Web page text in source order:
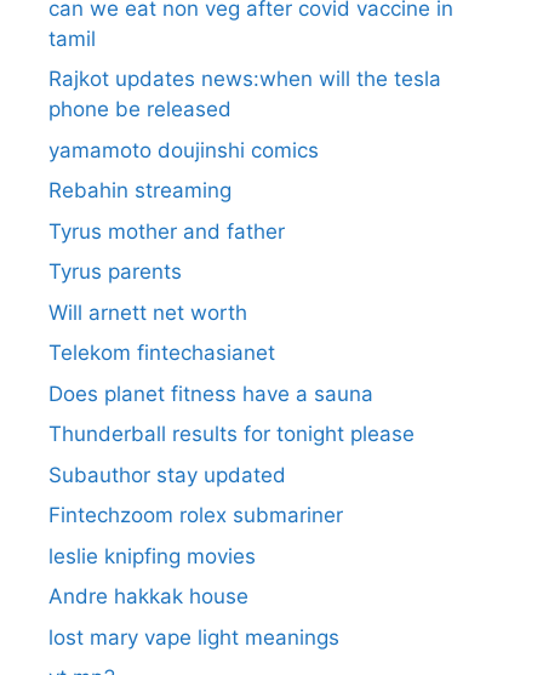
can we eat non veg after covid vaccine in
tamil
Rajkot updates news:when will the tesla
phone be released
yamamoto doujinshi comics
Rebahin streaming
Tyrus mother and father
Tyrus parents
Will arnett net worth
Telekom fintechasianet
Does planet fitness have a sauna
Thunderball results for tonight please
Subauthor stay updated
Fintechzoom rolex submariner
leslie knipfing movies
Andre hakkak house
lost mary vape light meanings